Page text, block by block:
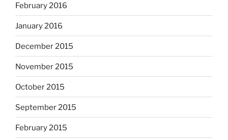
February 2016
January 2016
December 2015
November 2015
October 2015
September 2015
February 2015